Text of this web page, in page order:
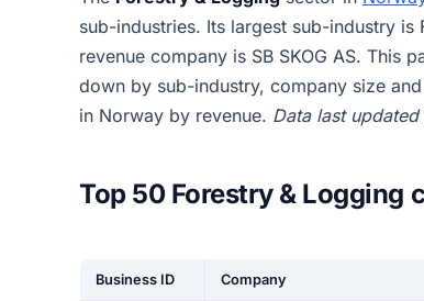
sub-industries. Its largest sub-industry
revenue company is SB SKOG AS. This
down by sub-industry, company size
in Norway by revenue. Data last
Top 50 Forestry & Logging
Business ID Company